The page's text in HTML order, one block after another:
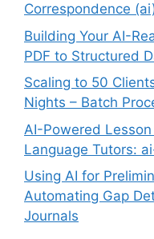
Correspondence
Building Your AI-
PDF to Structured
Scaling to 50
Nights – Batch
AI-Powered
Language Tutors:
Using AI for
Automating Gap
Journals